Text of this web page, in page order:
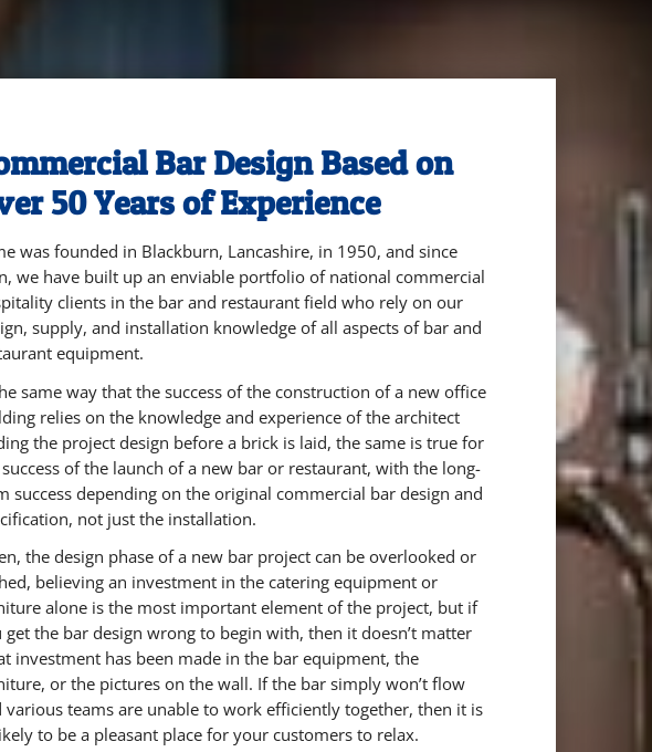
Bar Design Based on
50 Years of Experience
was founded in Blackburn, Lancashire, in 1950, and since
we have built up an enviable portfolio of national commercial
clients in the bar and restaurant field who rely on our
supply, and installation knowledge of all aspects of bar and
equipment.
same way that the success of the construction of a new office
relies on the knowledge and experience of the architect
the project design before a brick is laid, the same is true for
of the launch of a new bar or restaurant, with the long-
success depending on the original commercial bar design and
not just the installation.
the design phase of a new bar project can be overlooked or
believing an investment in the catering equipment or
alone is the most important element of the project, but if
get the bar design wrong to begin with, then it doesn’t matter
investment has been made in the bar equipment, the
or the pictures on the wall. If the bar simply won’t flow
various teams are unable to work efficiently together, then it is
to be a pleasant place for your customers to relax.